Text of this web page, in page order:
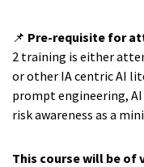
📌 Pre-requisite for
2 training is either
or other IA centric AI
prompt engineering,
risk awareness as a
This course will be of